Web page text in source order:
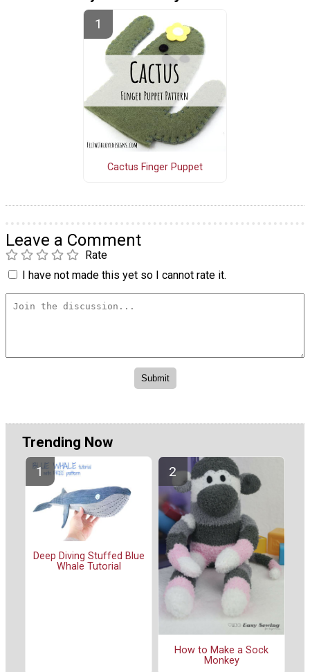
Cactus Finger Puppet
Leave a Comment
Rate
I have not made this yet so I cannot rate it.
Trending Now
Deep Diving Stuffed Blue
Whale Tutorial
How to Make a Sock
Monkey